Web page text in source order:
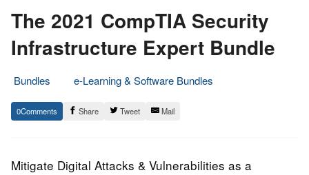
The 2021 CompTIA Security
Infrastructure Expert Bundle
Bundles
e-Learning & Software Bundles
3.
September
Epic
Staff
0 Share Tweet Mail
Mitigate Digital Attacks & Vulnerabilities as a